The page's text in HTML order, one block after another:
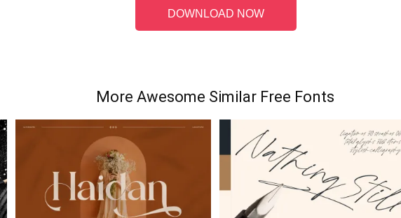
DOWNLOAD NOW
More Awesome Similar Free Fonts